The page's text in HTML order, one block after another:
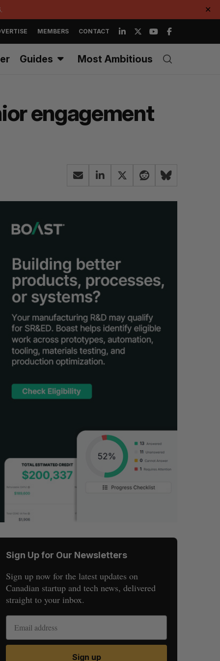
✕
MEMBERS CONTACT
Guides Most Ambitious
engagement
Sign Up for Our Newsletters
Sign up now for the latest updates on
Canadian startup and tech news, delivered
straight to your inbox.
Sign up